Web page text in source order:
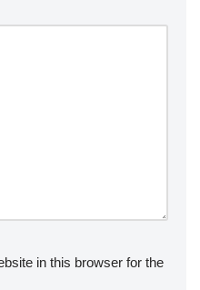
in this browser for the